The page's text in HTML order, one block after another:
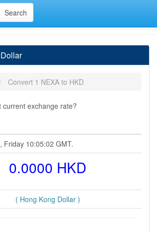
Convert 1 NEXA to HKD
current exchange rate?
Friday 10:05:02 GMT.
0.0000 HKD
( Hong Kong Dollar )